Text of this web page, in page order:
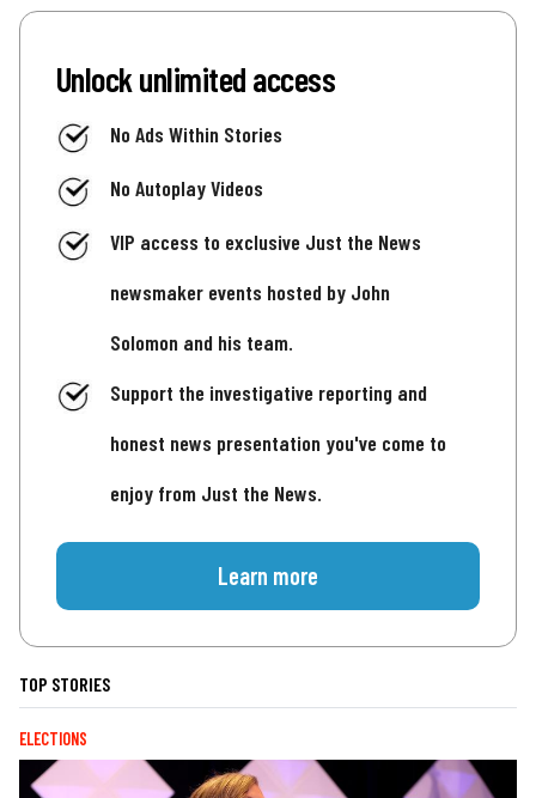
Unlock unlimited access
No Ads Within Stories
No Autoplay Videos
VIP access to exclusive Just the News
newsmaker events hosted by John
Solomon and his team.
Support the investigative reporting and
honest news presentation you've come to
enjoy from Just the News.
Learn more
TOP STORIES
ELECTIONS